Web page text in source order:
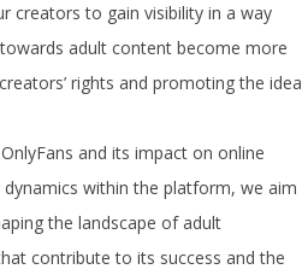
creators to gain visibility in a way
adult content become more
rights and promoting the idea
and its impact on online
within the platform, we aim
the landscape of adult
contribute to its success and the